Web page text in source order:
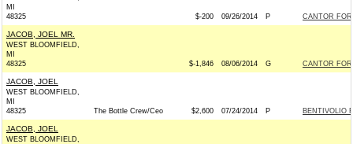
MI
48325
$-200 09/26/2014 P CANTOR
JACOB, JOEL MR.
WEST BLOOMFIELD,
MI
48325
$-1,846 08/06/2014 G CANTOR
JACOB, JOEL
WEST BLOOMFIELD,
MI
48325
The Bottle Crew/Ceo $2,600 07/24/2014 P BENTIVOLIO
JACOB, JOEL
WEST BLOOMFIELD,